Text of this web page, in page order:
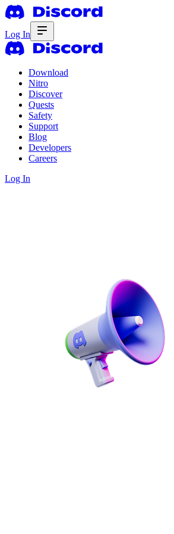
Log In
Download
Nitro
Discover
Quests
Safety
Support
Blog
Developers
Careers
Log In